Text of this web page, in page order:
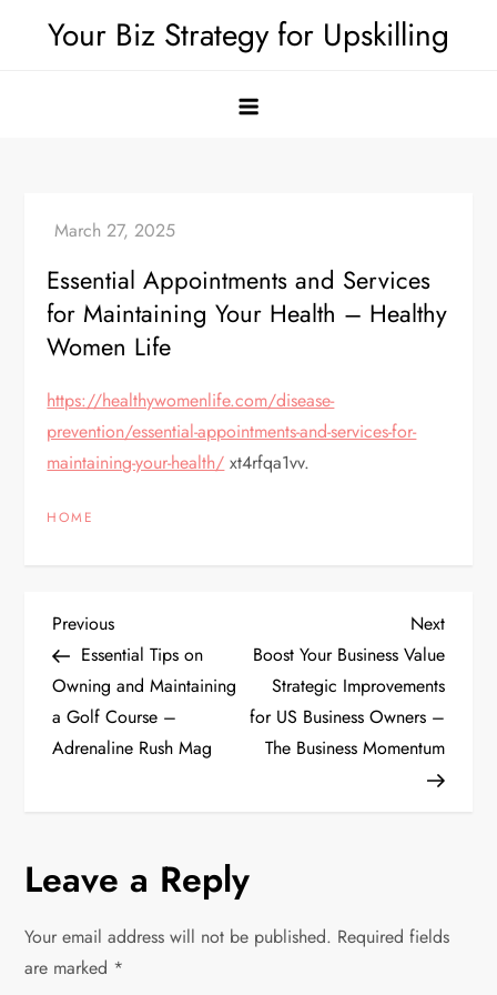
Your Biz Strategy for Upskilling
Essential Appointments and Services
for Maintaining Your Health – Healthy
Women Life
https://healthywomenlife.com/disease-
prevention/essential-appointments-and-services-for-
maintaining-your-health/ xt4rfqa1vv.
HOME
P
o
s
a
v
Previous
Post
Previous
Essential Tips on
Owning and Maintaining
a Golf Course –
Adrenaline Rush Mag
Next
Post
Next
Boost Your Business Value
Strategic Improvements
for US Business Owners –
The Business Momentum
Leave a Reply
Your email address will not be published. Required fields
are marked *